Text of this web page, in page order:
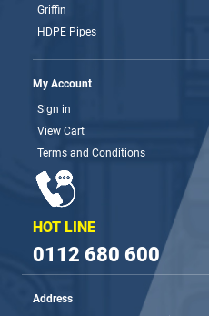
Griffin
HDPE Pipes
My Account
Sign in
View Cart
Terms and Conditions
HOT LINE
0112 680 600
Address